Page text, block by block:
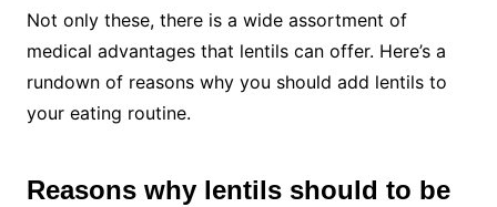
Not only these, there is a wide assortment of
medical advantages that lentils can offer. Here’s a
rundown of reasons why you should add lentils to
your eating routine.
Reasons why lentils should to be